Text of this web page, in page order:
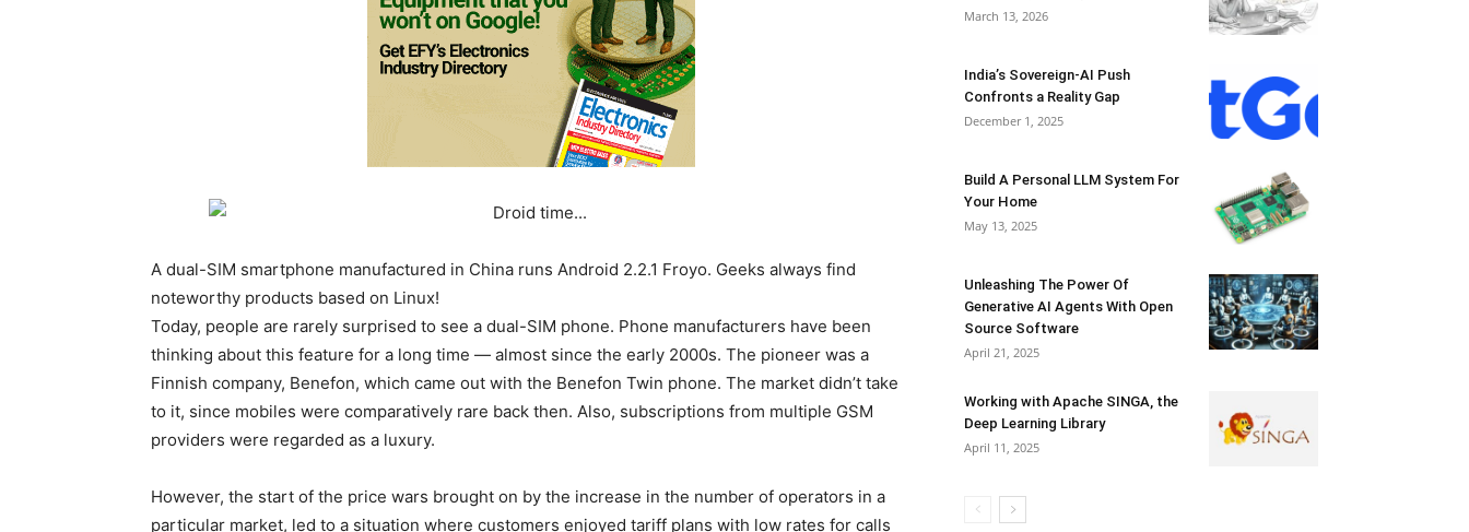
A dual-SIM smartphone manufactured in China runs Android 2.2.1 Froyo. Geeks always find
noteworthy products based on Linux!
Today, people are rarely surprised to see a dual-SIM phone. Phone manufacturers have been
thinking about this feature for a long time — almost since the early 2000s. The pioneer was a
Finnish company, Benefon, which came out with the Benefon Twin phone. The market didn’t take
to it, since mobiles were comparatively rare back then. Also, subscriptions from multiple GSM
providers were regarded as a luxury.
However, the start of the price wars brought on by the increase in the number of operators in a
particular market, led to a situation where customers enjoyed tariff plans with low rates for calls
March 13, 2026
India’s Sovereign-AI Push
Confronts a Reality Gap
December 1, 2025
Build A Personal LLM System For
Your Home
May 13, 2025
Unleashing The Power Of
Generative AI Agents With Open
Source Software
April 21, 2025
Working with Apache SINGA, the
Deep Learning Library
April 11, 2025